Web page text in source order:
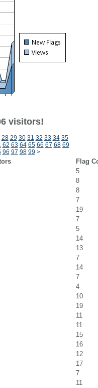
visitors!
28 29 30 31 32 33 34 35
62 63 64 65 66 67 68 69
96 97 98 99 >
Flag
5
8
8
7
19
7
5
14
13
7
14
7
4
10
19
11
11
15
16
12
17
7
11